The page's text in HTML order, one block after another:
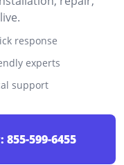
response
experts
support
855-599-6455